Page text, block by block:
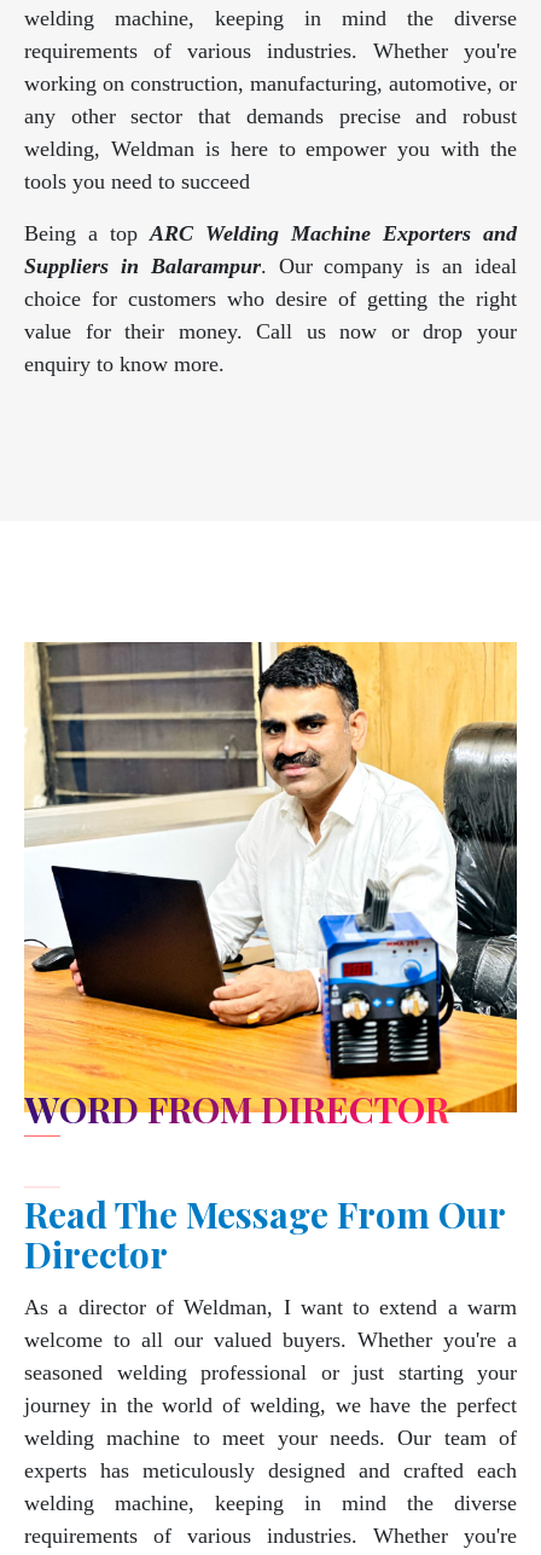
welding machine, keeping in mind the diverse
requirements of various industries. Whether you're
working on construction, manufacturing, automotive, or
any other sector that demands precise and robust
welding, Weldman is here to empower you with the
tools you need to succeed
Being a topARC Welding Machine Exporters and
Suppliers in Balarampur. Our company is an ideal
choice for customers who desire of getting the right
value for their money. Call us now or drop your
enquiry to know more.
WORD FROM DIRECTOR
Read The Message From Our
Director
As a director of Weldman, I want to extend a warm
welcome to all our valued buyers. Whether you're a
seasoned welding professional or just starting your
journey in the world of welding, we have the perfect
welding machine to meet your needs. Our team of
experts has meticulously designed and crafted each
welding machine, keeping in mind the diverse
requirements of various industries. Whether you're